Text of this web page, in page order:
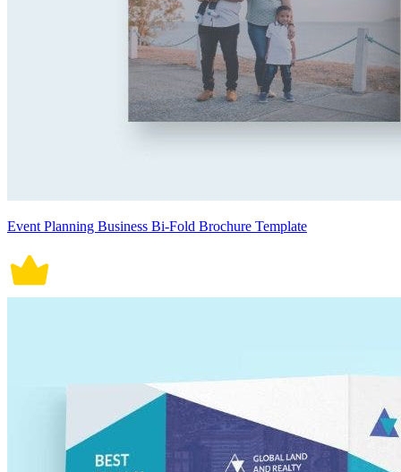
Event Planning Business Bi-Fold Brochure Template